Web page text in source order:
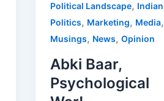
Political Landscape, Indian
Politics, Marketing, Media,
Musings, News, Opinion
Abki Baar,
Psychological